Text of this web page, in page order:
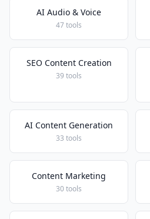
AI Audio & Voice
47 tools
SEO Content Creation
39 tools
AI Content Generation
33 tools
Content Marketing
30 tools